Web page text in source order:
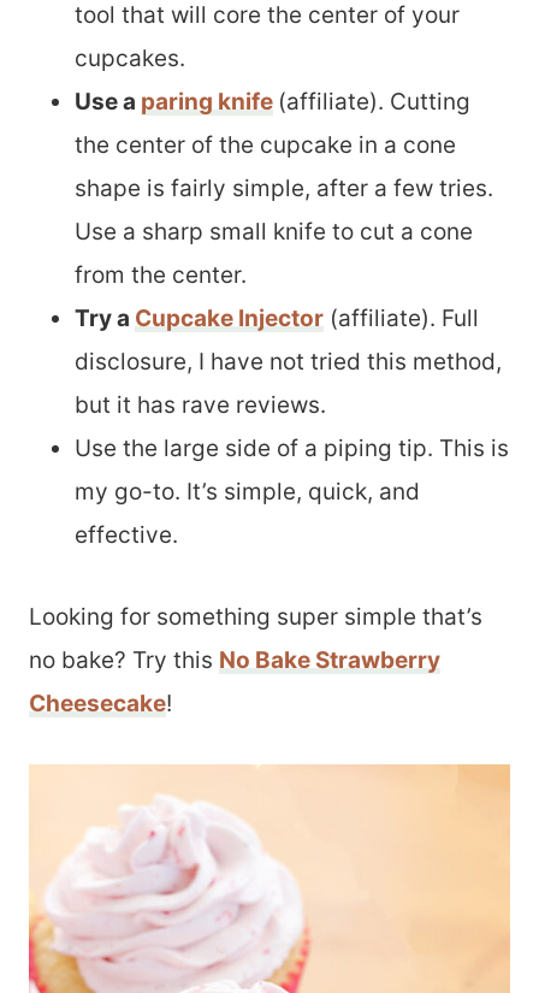
tool that will core the center of your
cupcakes.
Use a paring knife (affiliate). Cutting
the center of the cupcake in a cone
shape is fairly simple, after a few tries.
Use a sharp small knife to cut a cone
from the center.
Try a Cupcake Injector (affiliate). Full
disclosure, I have not tried this method,
but it has rave reviews.
Use the large side of a piping tip. This is
my go-to. It’s simple, quick, and
effective.
Looking for something super simple that’s
no bake? Try this No Bake Strawberry
Cheesecake!